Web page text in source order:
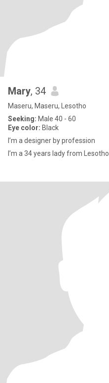
Mary, 34
Maseru, Maseru, Lesotho
Seeking: Male 40 - 60
Eye color: Black
I’m a designer by profession
I’m a 34 years lady from Lesotho